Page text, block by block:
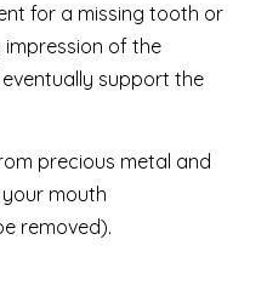
for a missing tooth or
impression of the
support the
precious metal and
mouth
removed).